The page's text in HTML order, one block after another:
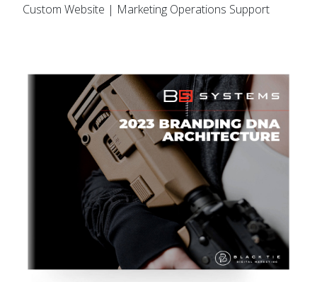
Custom Website | Marketing Operations Support